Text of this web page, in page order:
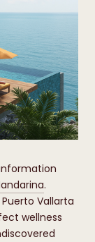
.
Vallarta
wellness